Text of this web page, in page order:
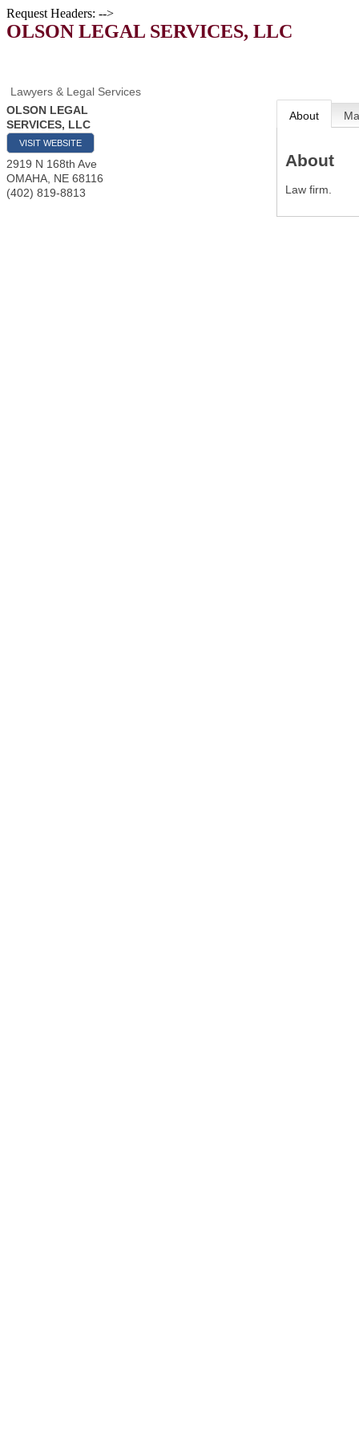
Request Headers: -->
OLSON LEGAL SERVICES, LLC
Lawyers & Legal Services
OLSON LEGAL
SERVICES, LLC
VISIT WEBSITE
2919 N 168th Ave
OMAHA NE 68116
(402) 819-8813
About
About
Law firm.